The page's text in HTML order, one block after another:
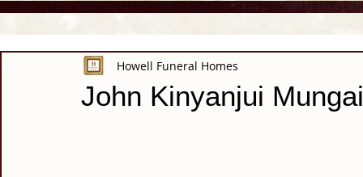
John Kinyanjui Mungai
Howell Funeral Homes